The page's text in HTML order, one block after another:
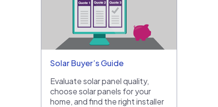
Solar Buyer’s Guide
Evaluate solar panel quality,
choose solar panels for your
home, and find the right installer